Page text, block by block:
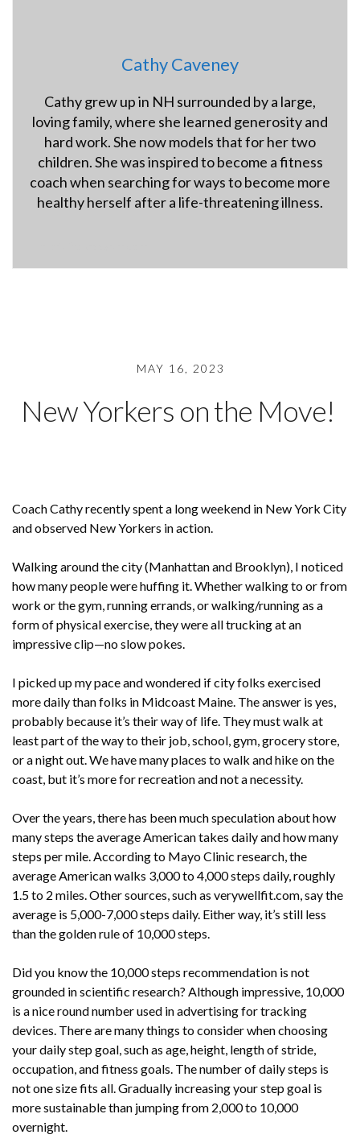
Cathy Caveney
Cathy grew up in NH surrounded by a large,
loving family, where she learned generosity and
hard work. She now models that for her two
children. She was inspired to become a fitness
coach when searching for ways to become more
healthy herself after a life-threatening illness.
MAY 16, 2023
New Yorkers on the Move!
Coach Cathy recently spent a long weekend in New York City
and observed New Yorkers in action.
Walking around the city (Manhattan and Brooklyn), I noticed
how many people were huffing it. Whether walking to or from
work or the gym, running errands, or walking/running as a
form of physical exercise, they were all trucking at an
impressive clip—no slow pokes.
I picked up my pace and wondered if city folks exercised
more daily than folks in Midcoast Maine. The answer is yes,
probably because it’s their way of life. They must walk at
least part of the way to their job, school, gym, grocery store,
or a night out. We have many places to walk and hike on the
coast, but it’s more for recreation and not a necessity.
Over the years, there has been much speculation about how
many steps the average American takes daily and how many
steps per mile. According to Mayo Clinic research, the
average American walks 3,000 to 4,000 steps daily, roughly
1.5 to 2 miles. Other sources, such as verywellfit.com, say the
average is 5,000-7,000 steps daily. Either way, it’s still less
than the golden rule of 10,000 steps.
Did you know the 10,000 steps recommendation is not
grounded in scientific research? Although impressive, 10,000
is a nice round number used in advertising for tracking
devices. There are many things to consider when choosing
your daily step goal, such as age, height, length of stride,
occupation, and fitness goals. The number of daily steps is
not one size fits all. Gradually increasing your step goal is
more sustainable than jumping from 2,000 to 10,000
overnight.